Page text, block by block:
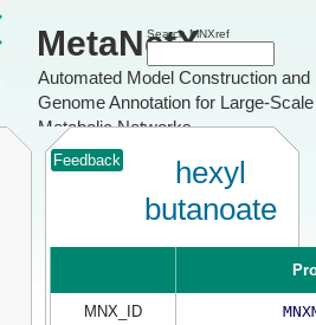
MetaNetX
Automated Model Construction and
Genome Annotation for Large-Scale
Metabolic Networks
Search MNXref
Feedback
hexyl
butanoate
MNX_ID